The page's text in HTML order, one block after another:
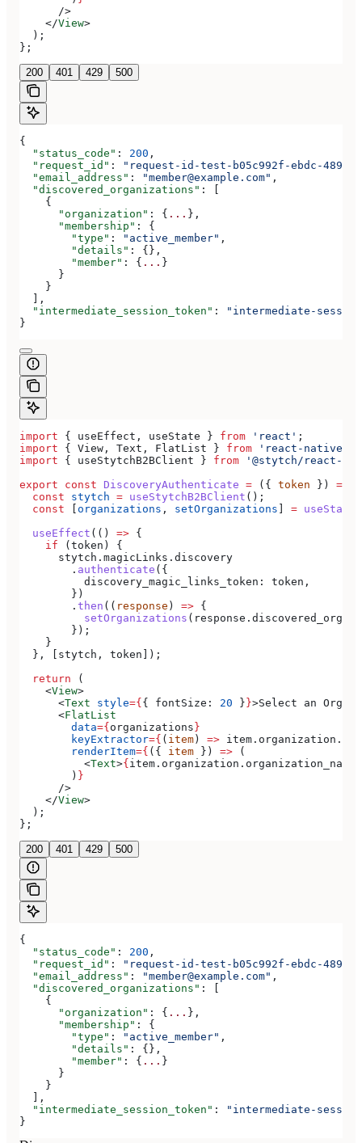
      />
    </
View>
  );
};
200 401 429 500
{
  "status_code"
: 200 ,
  "request_id"
:
"request-id-test-b05c992f-ebdc-489d-
  "email_address"
: "member@example.com" ,
  "discovered_organizations"
: [
    {
      "organization"
: { ... },
      "membership"
: {
        "type"
: "active_member" ,
        "details"
: {},
        "member"
: { ... }
      }
    }
  ],
  "intermediate_session_token"
:
"intermediate-
}
import { useEffect , useState } from 'react' ;
import { View , Text , FlatList } from 'react-native'
import { useStytchB2BClient } from '@stytch/react-
export const DiscoveryAuthenticate = ({ token }) =>
  const
stytch = useStytchB2BClient ();
  const
organizations , setOrganizations = useState
  useEffect
(() => {
    if
( token ) {
      stytch
. magicLinks . discovery
        .
authenticate ({
          discovery_magic_links_token:
token ,
        })
        .
then (( response ) => {
          setOrganizations
( response .
        });
    }
  }, [
stytch , token ]);
  return
(
    <
View>
      <
Text style={ { fontSize: 20 } }>Select an
      <
FlatList
        data
={ organizations }
        keyExtractor
={ ( item ) => item . organization .
        renderItem
={ ({ item }) => (
          <
Text>{ item . organization . organization_name
        )
}
      />
    </
View>
  );
};
200 401 429 500
{
  "status_code"
: 200 ,
  "request_id"
:
"request-id-test-b05c992f-ebdc-489d-
  "email_address"
: "member@example.com" ,
  "discovered_organizations"
: [
    {
      "organization"
: { ... },
      "membership"
: {
        "type"
: "active_member" ,
        "details"
: {},
        "member"
: { ... }
      }
    }
  ],
  "intermediate_session_token"
:
"intermediate-
}